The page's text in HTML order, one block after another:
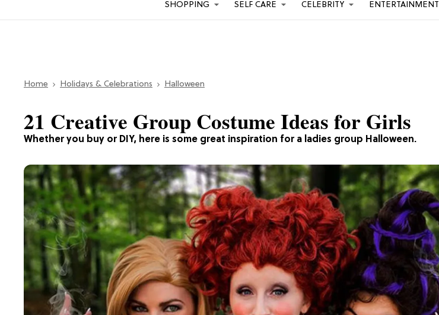
SHOPPING SELF CARE CELEBRITY ENTERTAINMENT
Home Holidays & Celebrations Halloween
Whether you buy or DIY, here is some great inspiration for a ladies group Halloween.
21 Creative Group Costume Ideas for Girls